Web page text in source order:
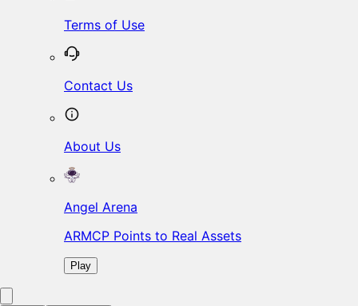
Terms of Use
Contact Us
About Us
Angel Arena
ARMCP Points to Real Assets
Play